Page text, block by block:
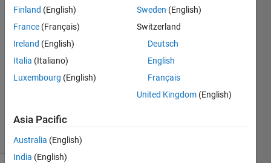
2015
3
Answers
Answer
Updated
Views
(30 days)
Finland (English)
France (Français)
Ireland (English)
Italia (Italiano)
Luxembourg (English)
Sweden (English)
Switzerland
Deutsch
English
Français
United Kingdom (English)
Asia Pacific
Australia (English)
India (English)